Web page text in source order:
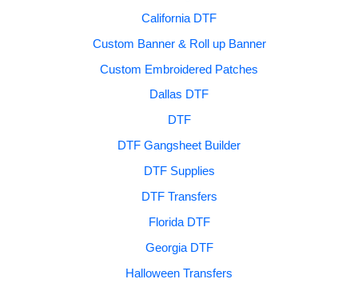
California DTF
Custom Banner & Roll up Banner
Custom Embroidered Patches
Dallas DTF
DTF
DTF Gangsheet Builder
DTF Supplies
DTF Transfers
Florida DTF
Georgia DTF
Halloween Transfers